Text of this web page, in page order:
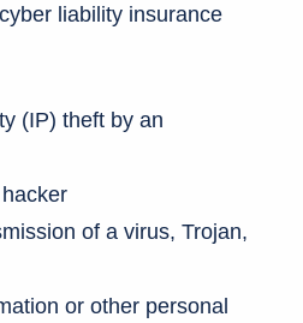
liability insurance
(IP) theft by an
of a virus, Trojan,
or other personal